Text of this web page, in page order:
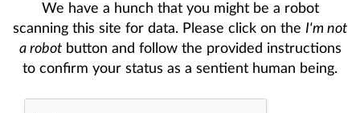
We have a hunch that you might be a robot
scanning this site for data. Please click on the I'm not
a robotbutton and follow the provided instructions
to confirm your status as a sentient human being.